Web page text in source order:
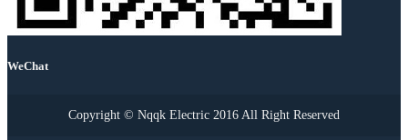
WeChat
Copyright © Nqqk Electric 2016 All Right Reserved